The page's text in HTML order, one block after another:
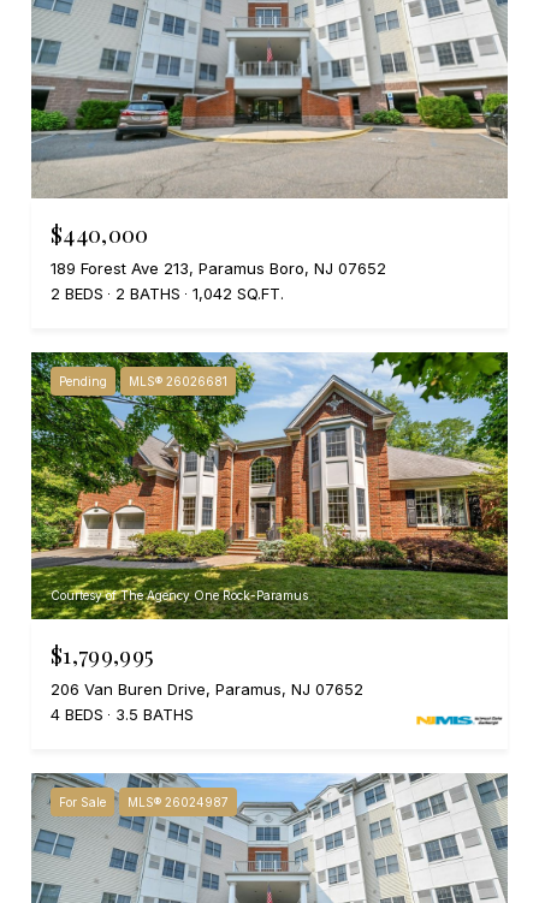
$440,000
189 Forest Ave 213, Paramus Boro, NJ 07652
2 BEDS
2 BATHS 1,042 SQ.FT.
Pending MLS® 26026681
Courtesy of The Agency One Rock-Paramus
$1,799,995
206 Van Buren Drive, Paramus, NJ 07652
4 BEDS
3.5 BATHS
For Sale MLS® 26024987